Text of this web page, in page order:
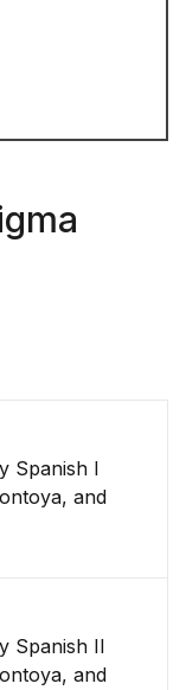
Spanish I
and
Spanish II
and